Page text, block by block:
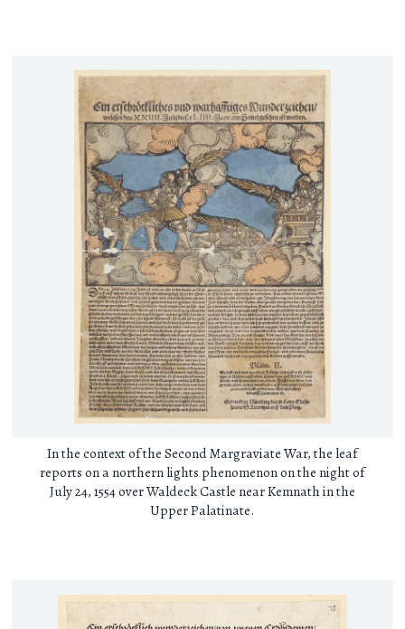
In the context of the Second Margraviate War, the leaf
reports on a northern lights phenomenon on the night of
July 24, 1554 over Waldeck Castle near Kemnath in the
Upper Palatinate.